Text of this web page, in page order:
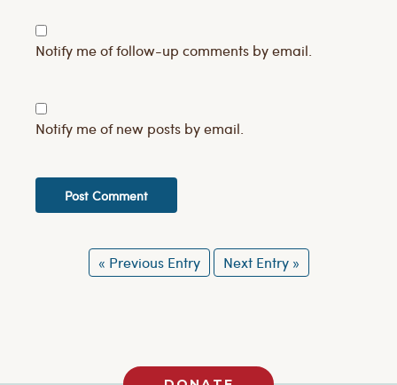
Notify me of follow-up comments by email.
Notify me of new posts by email.
« Previous Entry Next Entry »